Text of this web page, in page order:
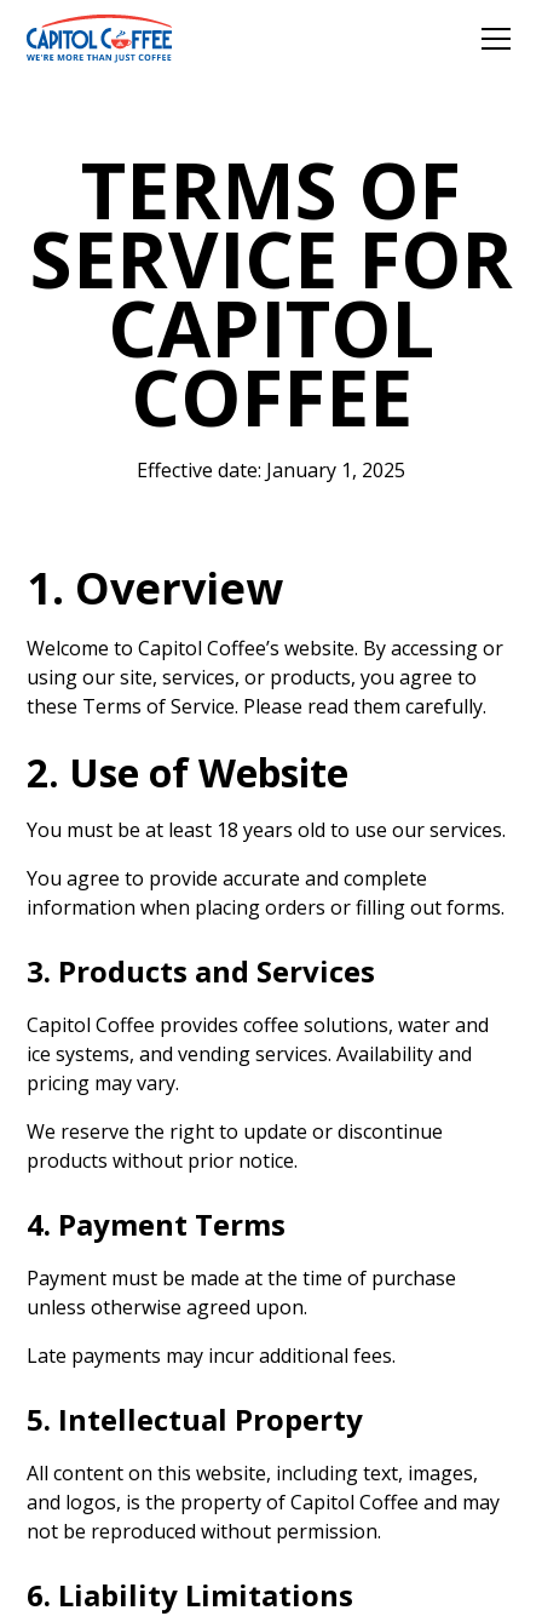
TERMS OF
SERVICE FOR
CAPITOL
COFFEE
Effective date: January 1, 2025
1. Overview
Welcome to Capitol Coffee’s website. By accessing or
using our site, services, or products, you agree to
these Terms of Service. Please read them carefully.
2. Use of Website
You must be at least 18 years old to use our services.
You agree to provide accurate and complete
information when placing orders or filling out forms.
3. Products and Services
Capitol Coffee provides coffee solutions, water and
ice systems, and vending services. Availability and
pricing may vary.
We reserve the right to update or discontinue
products without prior notice.
4. Payment Terms
Payment must be made at the time of purchase
unless otherwise agreed upon.
Late payments may incur additional fees.
5. Intellectual Property
All content on this website, including text, images,
and logos, is the property of Capitol Coffee and may
not be reproduced without permission.
6. Liability Limitations